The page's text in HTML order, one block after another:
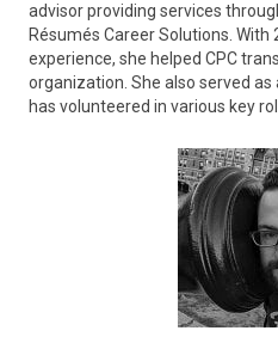
advisor providing services
Résumés Career Solutions. With
experience, she helped CPC
organization. She also served as
has volunteered in various key